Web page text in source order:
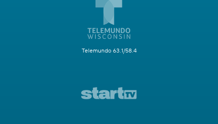
Telemundo 63.1/58.4